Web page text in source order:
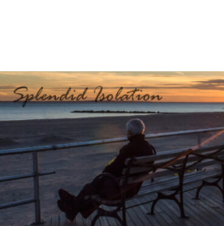
p
e
n